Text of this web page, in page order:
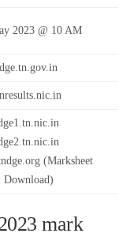
2023 @ 10 AM
dge.tn.gov.in
(Marksheet
Download)
mark